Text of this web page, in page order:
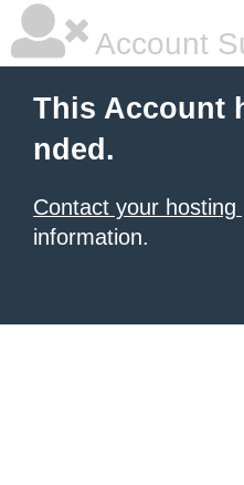
Account
This Account
nded.
Contact your hosting
information.